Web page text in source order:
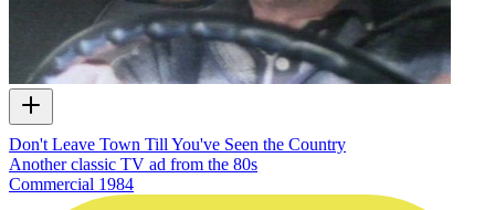
Don't Leave Town Till You've Seen the Country
Another classic TV ad from the 80s
Commercial 1984